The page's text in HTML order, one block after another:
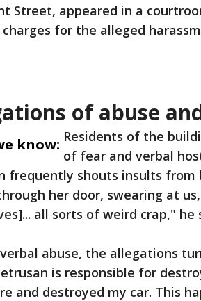
Street, appeared in a
for the alleged
of abuse
know: Residents of the
of fear and verbal
frequently shouts insults from
her door, swearing at
all sorts of weird crap," he
abuse, the allegations
is responsible for
and destroyed my car. This